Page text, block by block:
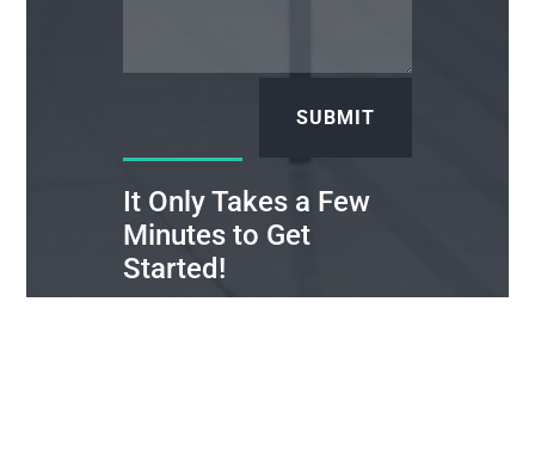
SUBMIT
It Only Takes a Few
Minutes to Get
Started!